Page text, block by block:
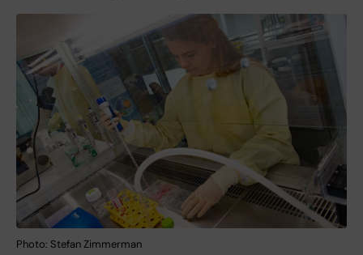
Photo: Stefan Zimmerman